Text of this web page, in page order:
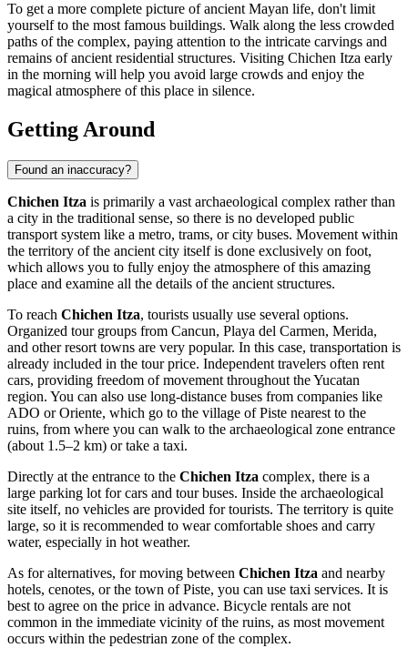
To get a more complete picture of ancient Mayan life, don't limit
yourself to the most famous buildings. Walk along the less crowded
paths of the complex, paying attention to the intricate carvings and
remains of ancient residential structures. Visiting Chichen Itza early
in the morning will help you avoid large crowds and enjoy the
magical atmosphere of this place in silence.
Getting Around
Found an inaccuracy?
Chichen Itza is primarily a vast archaeological complex rather than
a city in the traditional sense, so there is no developed public
transport system like a metro, trams, or city buses. Movement within
the territory of the ancient city itself is done exclusively on foot,
which allows you to fully enjoy the atmosphere of this amazing
place and examine all the details of the ancient structures.
To reach Chichen Itza, tourists usually use several options.
Organized tour groups from Cancun, Playa del Carmen, Merida,
and other resort towns are very popular. In this case, transportation is
already included in the tour price. Independent travelers often rent
cars, providing freedom of movement throughout the Yucatan
region. You can also use long-distance buses from companies like
ADO or Oriente, which go to the village of Piste nearest to the
ruins, from where you can walk to the archaeological zone entrance
(about 1.5–2 km) or take a taxi.
Directly at the entrance to the Chichen Itza complex, there is a
large parking lot for cars and tour buses. Inside the archaeological
site itself, no vehicles are provided for tourists. The territory is quite
large, so it is recommended to wear comfortable shoes and carry
water, especially in hot weather.
As for alternatives, for moving between Chichen Itza and nearby
hotels, cenotes, or the town of Piste, you can use taxi services. It is
best to agree on the price in advance. Bicycle rentals are not
common in the immediate vicinity of the ruins, as most movement
occurs within the pedestrian zone of the complex.